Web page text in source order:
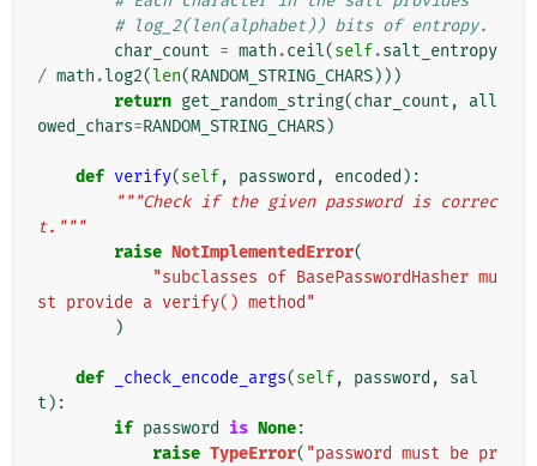
# log_2(len(alphabet)) bits of entropy.
char_count = math .ceil(self.salt_entropy
/ math .log2(len(RANDOM_STRING_CHARS)))
return get_random_string(char_count ,
all
owed_chars=RANDOM_STRING_CHARS)
def verify(self, password , encoded ):
"""Check if the given password is correc
t."""
raise NotImplementedError(
"subclasses of BasePasswordHasher mu
st provide a verify() method"
)
def _check_encode_args(self, password ,
sal
t ):
if password is None:
raise TypeError( "password must be pr